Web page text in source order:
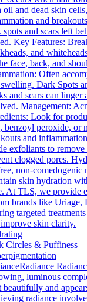
oil and dead skin
and
spots and scars left
Key Features:
and
face, back, and
Often
Dark Spots
and scars can linger
Management:
Look for
benzoyl peroxide, or
and
exfoliants to
clogged pores.
non-comedogenic
skin hydration
At TLS, we provide
brands like Uriage,
targeted
skin clarity.
Circles & Puffiness
Radiance
luminous
beautifully and
radiance